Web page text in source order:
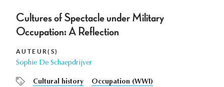
Cultures of Spectacle under Military
Occupation: A Reflection
AUTEUR(S)
Sophie De Schaepdrijver
Cultural history
Occupation (WWI)